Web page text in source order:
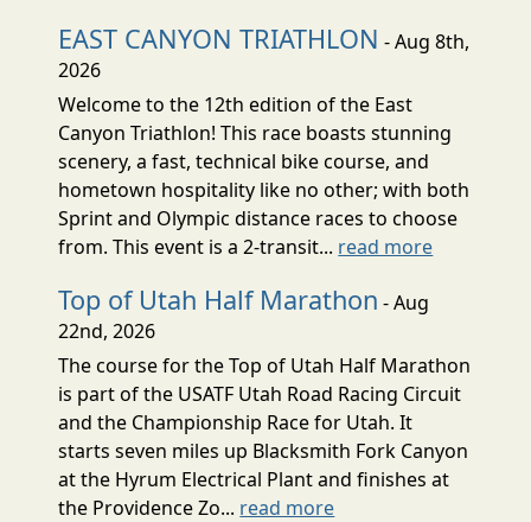
EAST CANYON TRIATHLON - Aug 8th,
2026
Welcome to the 12th edition of the East
Canyon Triathlon! This race boasts stunning
scenery, a fast, technical bike course, and
hometown hospitality like no other; with both
Sprint and Olympic distance races to choose
from. This event is a 2-transit... read more
Top of Utah Half Marathon - Aug
22nd, 2026
The course for the Top of Utah Half Marathon
is part of the USATF Utah Road Racing Circuit
and the Championship Race for Utah. It
starts seven miles up Blacksmith Fork Canyon
at the Hyrum Electrical Plant and finishes at
the Providence Zo... read more